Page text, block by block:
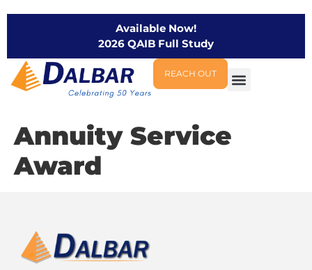
Available Now!
2026 QAIB Full Study
REACH OUT
Annuity Service
Award